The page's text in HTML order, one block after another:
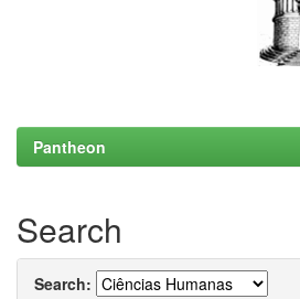
Pantheon
Search
Search: